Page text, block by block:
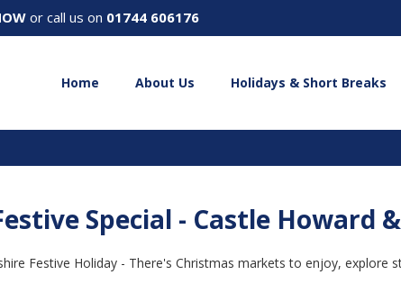
or call us on 01744 606176
Home About Us Holidays & Short Breaks
Special - Castle Howard
Festive Holiday - There's Christmas markets to enjoy, explore